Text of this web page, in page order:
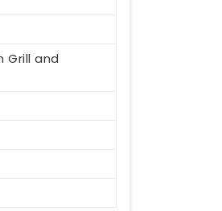
Grill and